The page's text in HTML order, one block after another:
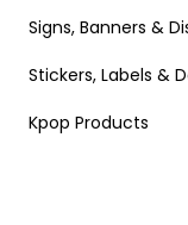
Signs, Banners &
Stickers, Labels &
Kpop Products